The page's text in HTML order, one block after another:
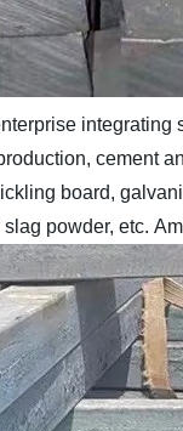
cement
board,
powder, etc.